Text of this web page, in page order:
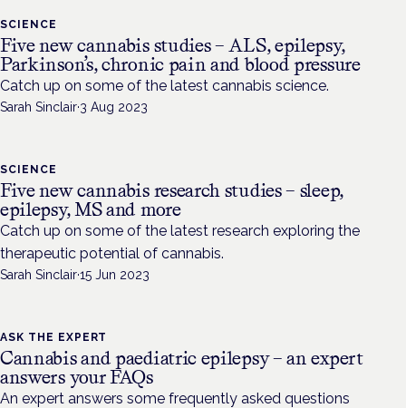
SCIENCE
Five new cannabis studies – ALS, epilepsy,
Parkinson’s, chronic pain and blood pressure
Catch up on some of the latest cannabis science.
Sarah Sinclair·3 Aug 2023
SCIENCE
Five new cannabis research studies – sleep,
epilepsy, MS and more
Catch up on some of the latest research exploring the
therapeutic potential of cannabis.
Sarah Sinclair·15 Jun 2023
ASK THE EXPERT
Cannabis and paediatric epilepsy – an expert
answers your FAQs
An expert answers some frequently asked questions